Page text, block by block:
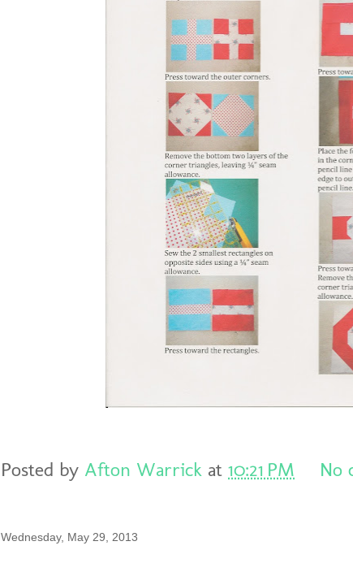
Posted by Afton Warrick at 10:21 PM No
Wednesday, May 29, 2013